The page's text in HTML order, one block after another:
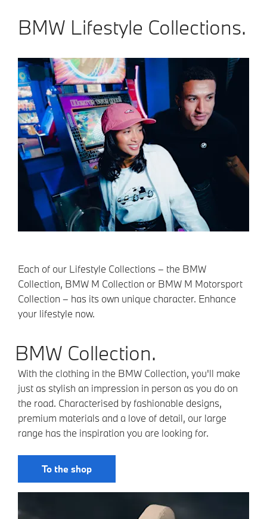
BMW Lifestyle Collections.
Each of our Lifestyle Collections – the BMW
Collection, BMW M Collection or BMW M Motorsport
Collection – has its own unique character. Enhance
your lifestyle now.
BMW Collection.
With the clothing in the BMW Collection, you'll make
just as stylish an impression in person as you do on
the road. Characterised by fashionable designs,
premium materials and a love of detail, our large
range has the inspiration you are looking for.
To the shop